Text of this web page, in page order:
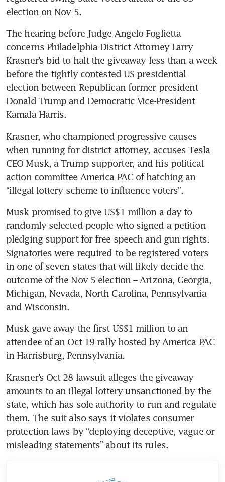
election on Nov 5.
The hearing before Judge Angelo Foglietta
concerns Philadelphia District Attorney Larry
Krasner’s bid to halt the giveaway less than a week
before the tightly contested US presidential
election between Republican former president
Donald Trump and Democratic Vice-President
Kamala Harris.
Krasner, who championed progressive causes
when running for district attorney, accuses Tesla
CEO Musk, a Trump supporter, and his political
action committee America PAC of hatching an
“illegal lottery scheme to influence voters”.
Musk promised to give US$1 million a day to
randomly selected people who signed a petition
pledging support for free speech and gun rights.
Signatories were required to be registered voters
in one of seven states that will likely decide the
outcome of the Nov 5 election – Arizona, Georgia,
Michigan, Nevada, North Carolina, Pennsylvania
and Wisconsin.
Musk gave away the first US$1 million to an
attendee of an Oct 19 rally hosted by America PAC
in Harrisburg, Pennsylvania.
Krasner’s Oct 28 lawsuit alleges the giveaway
amounts to an illegal lottery unsanctioned by the
state, which has sole authority to run and regulate
them. The suit also says it violates consumer
protection laws by “deploying deceptive, vague or
misleading statements” about its rules.